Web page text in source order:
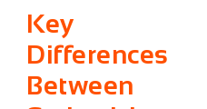
Key
Differences
Between